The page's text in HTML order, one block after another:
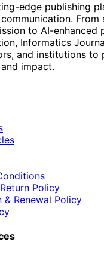
edge publishing
From
to AI-enhanced
Informatics
and institutions to
impact.
Policy
& Renewal Policy